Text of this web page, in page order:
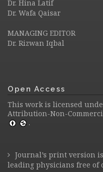
Dr. Hina Latif
Dr. Wafa Qaisar
MANAGING EDITOR
Dr. Rizwan Iqbal
Open Access
This work is licensed
Attribution-Non-
.
Journal’s print version
leading physicians free of